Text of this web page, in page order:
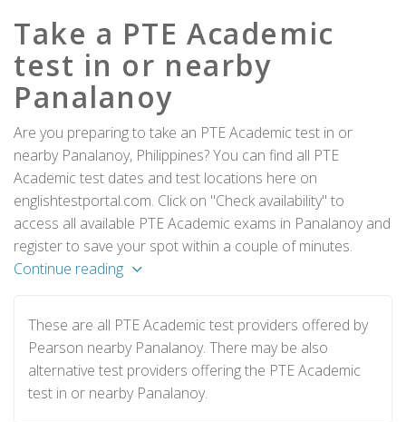
Take a PTE Academic
test in or nearby
Panalanoy
Are you preparing to take an PTE Academic test in or
nearby Panalanoy, Philippines? You can find all PTE
Academic test dates and test locations here on
englishtestportal.com. Click on "Check availability" to
access all available PTE Academic exams in Panalanoy and
register to save your spot within a couple of minutes.
Continue reading
These are all PTE Academic test providers offered by
Pearson nearby Panalanoy. There may be also
alternative test providers offering the PTE Academic
test in or nearby Panalanoy.